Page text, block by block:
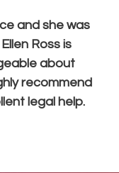
and she was
Ross is
about
recommend
legal help.